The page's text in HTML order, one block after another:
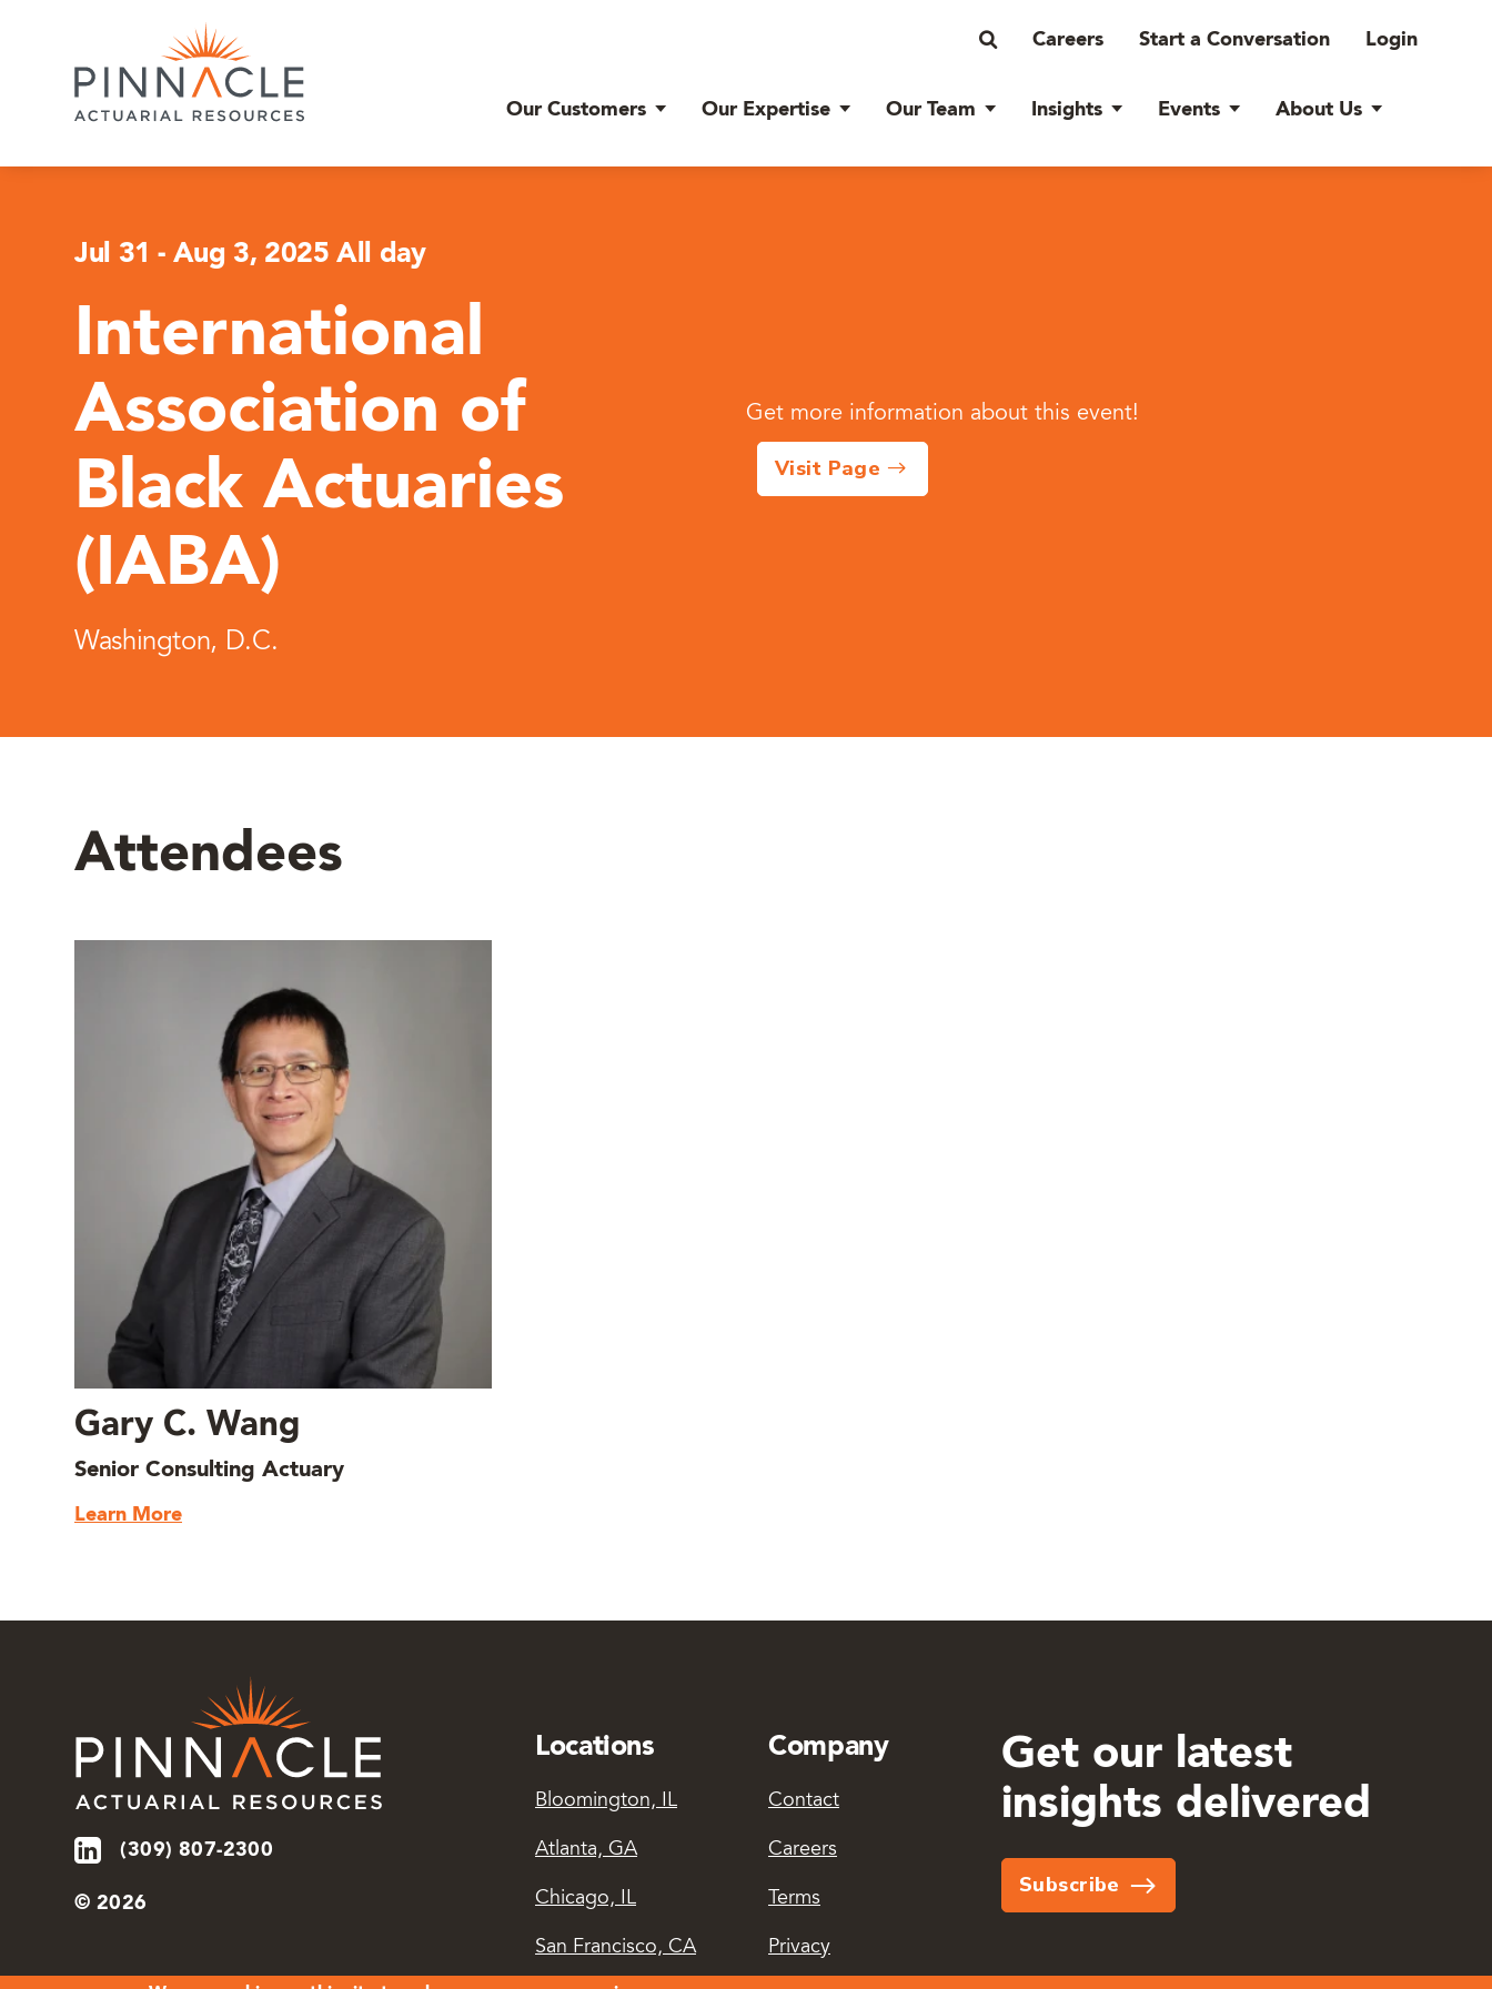
Careers Start a Conversation Login
Our Customers Our Expertise Our Team Insights Events About Us
Jul 31 - Aug 3, 2025 All day
International
Association of
Black Actuaries
(IABA)
Washington, D.C.
Get more information about this event!
Visit Page
Attendees
Gary C. Wang
Senior Consulting Actuary
Learn More
(309) 807-2300
Locations
Bloomington, IL
Atlanta, GA
Chicago, IL
San Francisco, CA
Company
Contact
Careers
Terms
Privacy
Get our latest
insights delivered
Subscribe
© 2026